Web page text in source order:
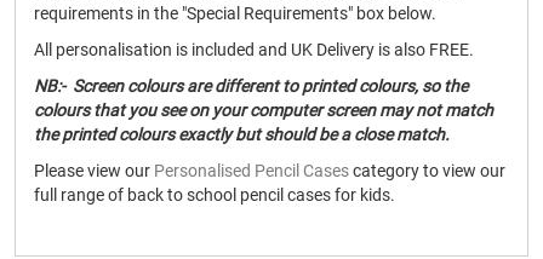
requirements in the "Special Requirements" box below.
All personalisation is included and UK Delivery is also FREE.
NB:- Screen colours are different to printed colours, so the
colours that you see on your computer screen may not match
the printed colours exactly but should be a close match.
Please view our Personalised Pencil Casescategory to view our
full range of back to school pencil cases for kids.